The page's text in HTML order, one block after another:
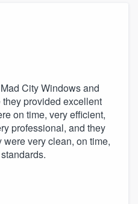
City Windows and
provided excellent
on time, very efficient,
professional, and they
very clean, on time,